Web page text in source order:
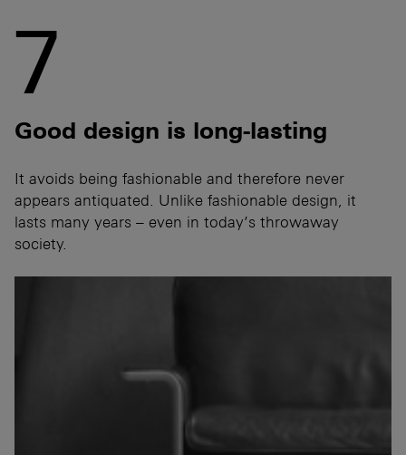
7
Good design is long-lasting
It avoids being fashionable and therefore never
appears antiquated. Unlike fashionable design, it
lasts many years – even in today’s throwaway
society.